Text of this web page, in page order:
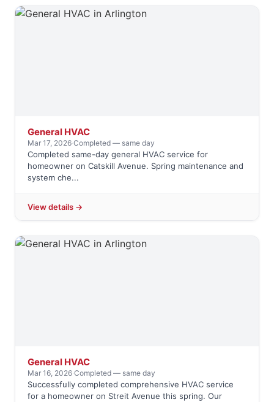
General HVAC
Mar 17, 2026·Completed — same day
Completed same-day general HVAC service for
homeowner on Catskill Avenue. Spring maintenance and
system che...
View details →
General HVAC
Mar 16, 2026·Completed — same day
Successfully completed comprehensive HVAC service
for a homeowner on Streit Avenue this spring. Our